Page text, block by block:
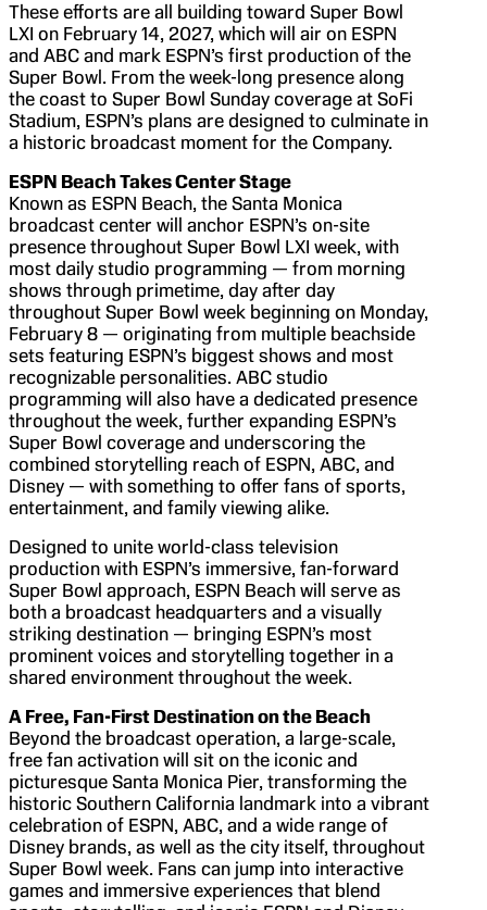
These efforts are all building toward Super Bowl
LXI on February 14, 2027, which will air on ESPN
and ABC and mark ESPN’s first production of the
Super Bowl. From the week-long presence along
the coast to Super Bowl Sunday coverage at SoFi
Stadium, ESPN’s plans are designed to culminate in
a historic broadcast moment for the Company.
ESPN Beach Takes Center Stage
Known as ESPN Beach, the Santa Monica
broadcast center will anchor ESPN’s on-site
presence throughout Super Bowl LXI week, with
most daily studio programming — from morning
shows through primetime, day after day
throughout Super Bowl week beginning on Monday,
February 8 — originating from multiple beachside
sets featuring ESPN’s biggest shows and most
recognizable personalities. ABC studio
programming will also have a dedicated presence
throughout the week, further expanding ESPN’s
Super Bowl coverage and underscoring the
combined storytelling reach of ESPN, ABC, and
Disney — with something to offer fans of sports,
entertainment, and family viewing alike.
Designed to unite world-class television
production with ESPN’s immersive, fan-forward
Super Bowl approach, ESPN Beach will serve as
both a broadcast headquarters and a visually
striking destination — bringing ESPN’s most
prominent voices and storytelling together in a
shared environment throughout the week.
A Free, Fan-First Destination on the Beach
Beyond the broadcast operation, a large-scale,
free fan activation will sit on the iconic and
picturesque Santa Monica Pier, transforming the
historic Southern California landmark into a vibrant
celebration of ESPN, ABC, and a wide range of
Disney brands, as well as the city itself, throughout
Super Bowl week. Fans can jump into interactive
games and immersive experiences that blend